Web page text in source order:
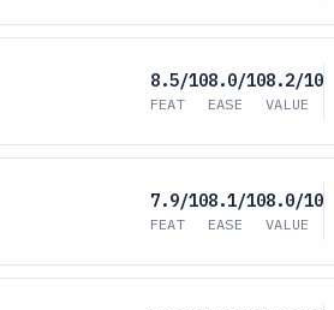
8.5/10
FEAT
8.0/10
EASE
8.2/10
VALUE
7.9/10
FEAT
8.1/10
EASE
8.0/10
VALUE